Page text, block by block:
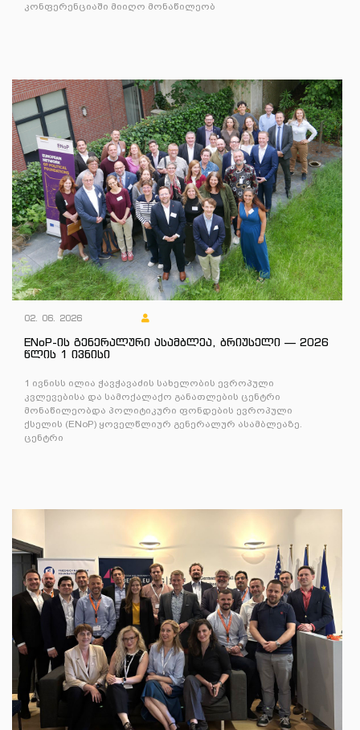
კონფერენციაში მიიღო მონაწილეობ
02. 06. 2026
ENoP-ის გენერალური ასამბლეა, ბრიუსელი — 2026
წლის 1 ივნისი
1 ივნისს ილია ჭავჭავაძის სახელობის ევროპული
კვლევებისა და სამოქალაქო განათლების ცენტრი
მონაწილეობდა პოლიტიკური ფონდების ევროპული
ქსელის (ENoP) ყოველწლიურ გენერალურ ასამბლეაზე.
ცენტრი